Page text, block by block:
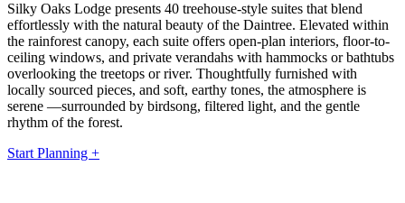
Silky Oaks Lodge presents 40 treehouse-style suites that blend
effortlessly with the natural beauty of the Daintree. Elevated within
the rainforest canopy, each suite offers open-plan interiors, floor-to-
ceiling windows, and private verandahs with hammocks or bathtubs
overlooking the treetops or river. Thoughtfully furnished with
locally sourced pieces, and soft, earthy tones, the atmosphere is
serene —surrounded by birdsong, filtered light, and the gentle
rhythm of the forest.
Start Planning +